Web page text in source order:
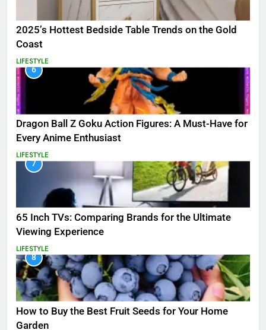
2025’s Hottest Bedside Table Trends on the Gold
Coast
LIFESTYLE
6
Dragon Ball Z Goku Action Figures: A Must-Have for
Every Anime Enthusiast
LIFESTYLE
7
65 Inch TVs: Comparing Brands for the Ultimate
Viewing Experience
LIFESTYLE
8
How to Buy the Best Fruit Seeds for Your Home
Garden